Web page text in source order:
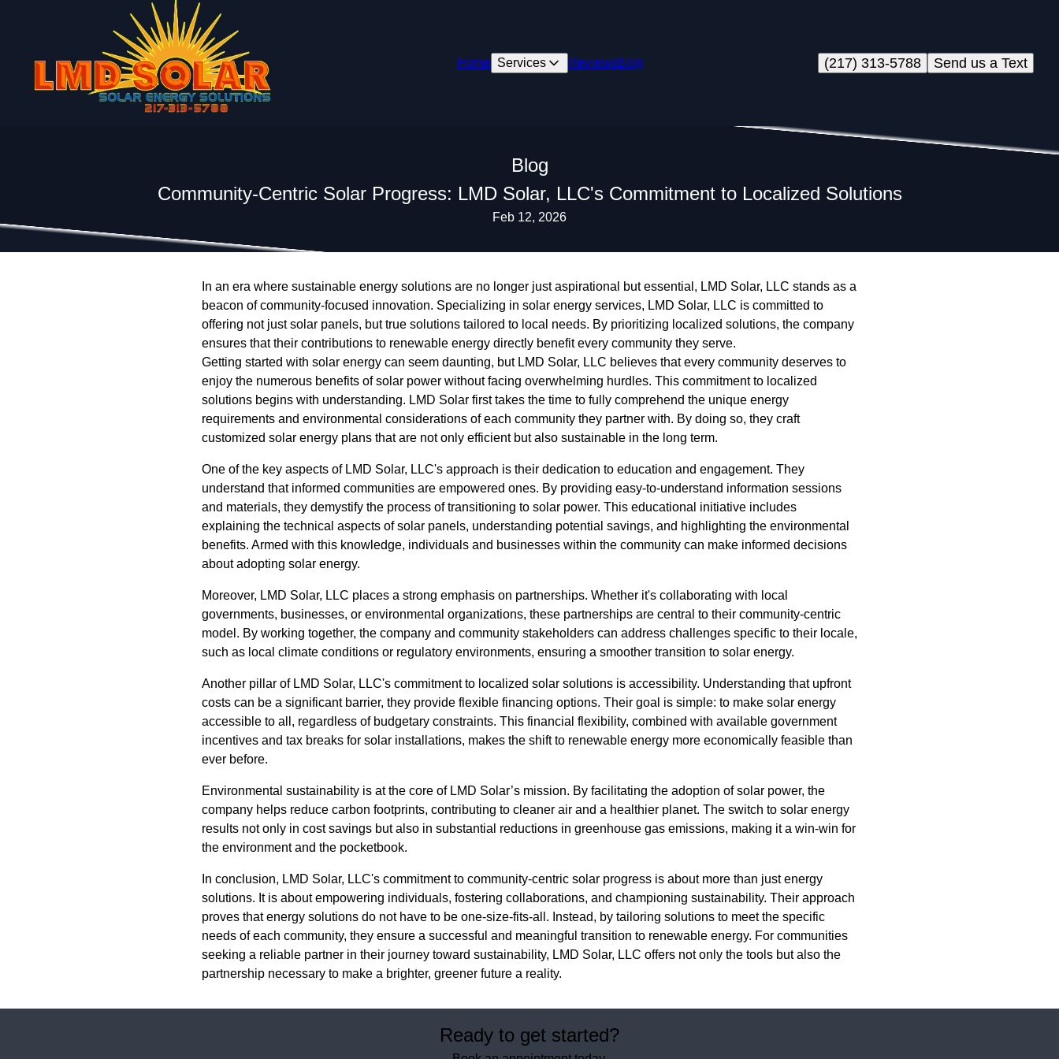
Home Services ReviewsBlog Send us a Text
(217) 313-5788
Blog
Community-Centric Solar Progress: LMD Solar, LLC's Commitment to Localized Solutions
Feb 12, 2026
In an era where sustainable energy solutions are no longer just aspirational but essential, LMD Solar, LLC stands as a
beacon of community-focused innovation. Specializing in solar energy services, LMD Solar, LLC is committed to
offering not just solar panels, but true solutions tailored to local needs. By prioritizing localized solutions, the company
ensures that their contributions to renewable energy directly benefit every community they serve.
Getting started with solar energy can seem daunting, but LMD Solar, LLC believes that every community deserves to
enjoy the numerous benefits of solar power without facing overwhelming hurdles. This commitment to localized
solutions begins with understanding. LMD Solar first takes the time to fully comprehend the unique energy
requirements and environmental considerations of each community they partner with. By doing so, they craft
customized solar energy plans that are not only efficient but also sustainable in the long term.
One of the key aspects of LMD Solar, LLC's approach is their dedication to education and engagement. They
understand that informed communities are empowered ones. By providing easy-to-understand information sessions
and materials, they demystify the process of transitioning to solar power. This educational initiative includes
explaining the technical aspects of solar panels, understanding potential savings, and highlighting the environmental
benefits. Armed with this knowledge, individuals and businesses within the community can make informed decisions
about adopting solar energy.
Moreover, LMD Solar, LLC places a strong emphasis on partnerships. Whether it's collaborating with local
governments, businesses, or environmental organizations, these partnerships are central to their community-centric
model. By working together, the company and community stakeholders can address challenges specific to their locale,
such as local climate conditions or regulatory environments, ensuring a smoother transition to solar energy.
Another pillar of LMD Solar, LLC's commitment to localized solar solutions is accessibility. Understanding that upfront
costs can be a significant barrier, they provide flexible financing options. Their goal is simple: to make solar energy
accessible to all, regardless of budgetary constraints. This financial flexibility, combined with available government
incentives and tax breaks for solar installations, makes the shift to renewable energy more economically feasible than
ever before.
Environmental sustainability is at the core of LMD Solar’s mission. By facilitating the adoption of solar power, the
company helps reduce carbon footprints, contributing to cleaner air and a healthier planet. The switch to solar energy
results not only in cost savings but also in substantial reductions in greenhouse gas emissions, making it a win-win for
the environment and the pocketbook.
In conclusion, LMD Solar, LLC's commitment to community-centric solar progress is about more than just energy
solutions. It is about empowering individuals, fostering collaborations, and championing sustainability. Their approach
proves that energy solutions do not have to be one-size-fits-all. Instead, by tailoring solutions to meet the specific
needs of each community, they ensure a successful and meaningful transition to renewable energy. For communities
seeking a reliable partner in their journey toward sustainability, LMD Solar, LLC offers not only the tools but also the
partnership necessary to make a brighter, greener future a reality.
Ready to get started?